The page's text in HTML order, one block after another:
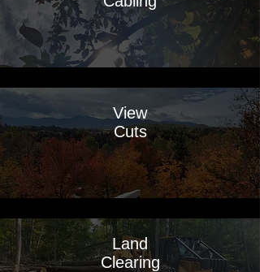
View
Cuts
Land
Clearing